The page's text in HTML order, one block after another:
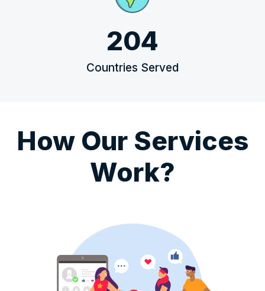
204
Countries Served
How Our Services
Work?